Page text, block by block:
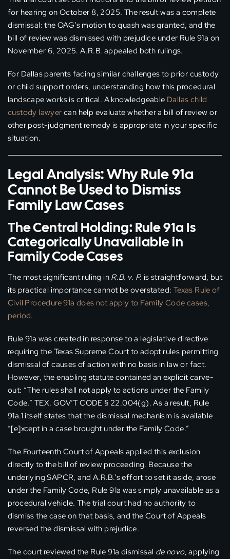
for hearing on October 8, 2025. The result was a complete
dismissal: the OAG’s motion to quash was granted, and the
bill of review was dismissed with prejudice under Rule 91a on
November 6, 2025. A.R.B. appealed both rulings.
For Dallas parents facing similar challenges to prior custody
or child support orders, understanding how this procedural
landscape works is critical. A knowledgeable Dallas child
custody lawyer can help evaluate whether a bill of review or
other post-judgment remedy is appropriate in your specific
situation.
Legal Analysis: Why Rule 91a
Cannot Be Used to Dismiss
Family Law Cases
The Central Holding: Rule 91a Is
Categorically Unavailable in
Family Code Cases
The most significant ruling in R.B. v. P. is straightforward, but
its practical importance cannot be overstated: Texas Rule of
Civil Procedure 91a does not apply to Family Code cases,
period.
Rule 91a was created in response to a legislative directive
requiring the Texas Supreme Court to adopt rules permitting
dismissal of causes of action with no basis in law or fact.
However, the enabling statute contained an explicit carve-
out: “The rules shall not apply to actions under the Family
Code.” TEX. GOV’T CODE § 22.004(g). As a result, Rule
91a.1 itself states that the dismissal mechanism is available
“[e]xcept in a case brought under the Family Code.”
The Fourteenth Court of Appeals applied this exclusion
directly to the bill of review proceeding. Because the
underlying SAPCR, and A.R.B.’s effort to set it aside, arose
under the Family Code, Rule 91a was simply unavailable as a
procedural vehicle. The trial court had no authority to
dismiss the case on that basis, and the Court of Appeals
reversed the dismissal with prejudice.
The court reviewed the Rule 91a dismissal de novo, applying